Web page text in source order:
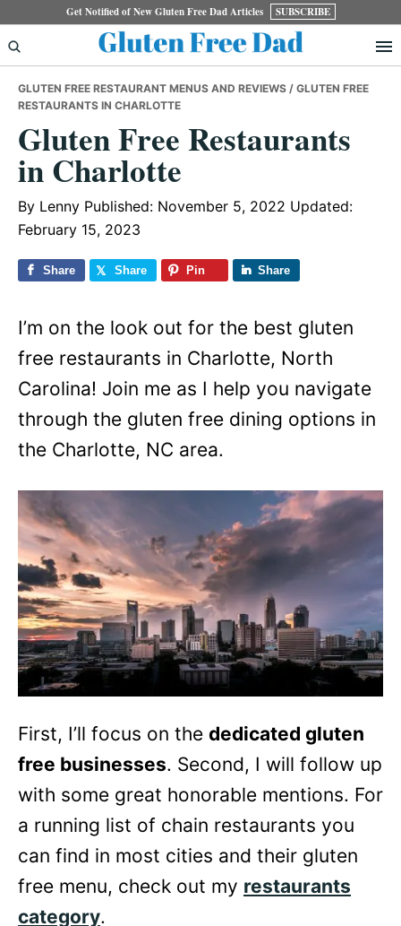
to
navigation
to
content
to
sidebar
Get Notified of New Gluten Free Dad Articles SUBSCRIBE
GLUTEN FREE RESTAURANT MENUS AND REVIEWS / GLUTEN FREE
RESTAURANTS IN CHARLOTTE
Gluten Free Restaurants
in Charlotte
By Lenny Published: November 5, 2022 Updated:
February 15, 2023
Share Share Pin Share
I’m on the look out for the best gluten
free restaurants in Charlotte, North
Carolina! Join me as I help you navigate
through the gluten free dining options in
the Charlotte, NC area.
First, I’ll focus on the dedicated gluten
free businesses. Second, I will follow up
with some great honorable mentions. For
a running list of chain restaurants you
can find in most cities and their gluten
free menu, check out my restaurants
category.